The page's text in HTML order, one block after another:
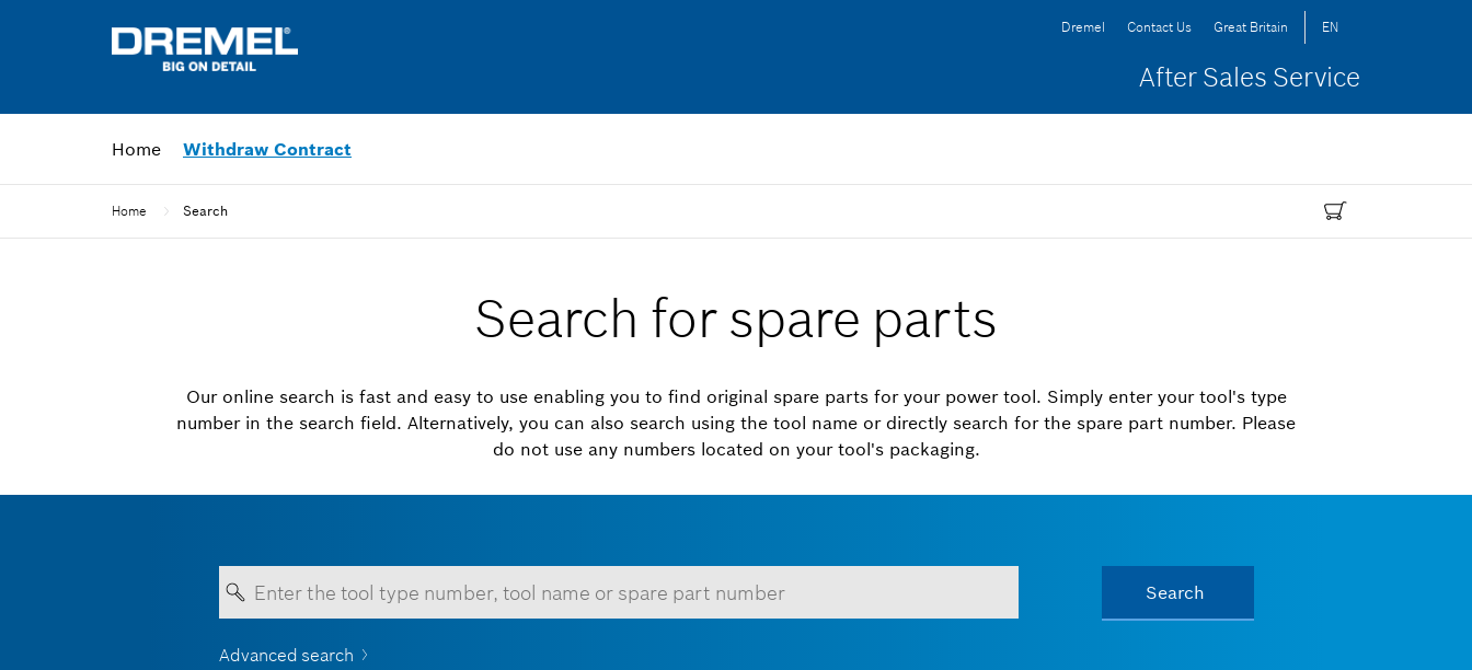
Dremel Contact Us Great Britain EN
After Sales Service
Home Withdraw Contract
Home Search
Search for spare parts
Our online search is fast and easy to use enabling you to find original spare parts for your power tool. Simply enter your tool's type
number in the search field. Alternatively, you can also search using the tool name or directly search for the spare part number. Please
do not use any numbers located on your tool's packaging.
Search
Your entry must contain a minimum of 3 characters.
Advanced search